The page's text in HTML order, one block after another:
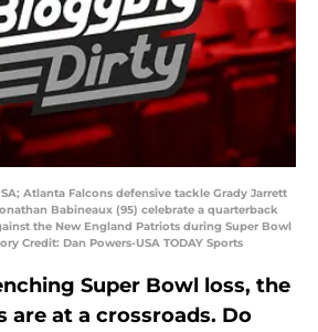
Atlanta Falcons defensive tackle Grady Jarrett
Babineaux (95) celebrate a quarterback
the New England Patriots during Super Bowl
Credit: Dan Powers-USA TODAY Sports
Super Bowl loss, the
are at a crossroads. Do